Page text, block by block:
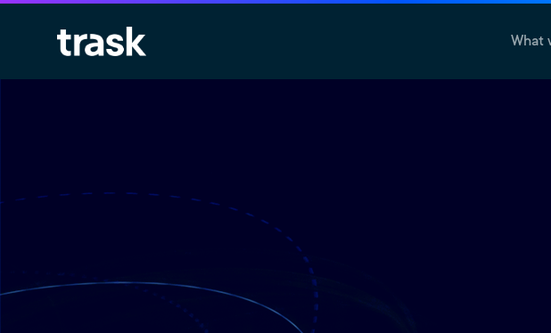
What